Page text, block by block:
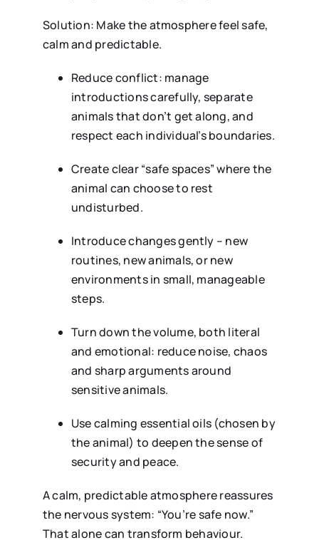
Solution: Make the atmosphere feel safe,
calm and predictable.
Reduce conflict: manage
introductions carefully, separate
animals that don’t get along, and
respect each individual’s boundaries.
Create clear “safe spaces” where the
animal can choose to rest
undisturbed.
Introduce changes gently – new
routines, new animals, or new
environments in small, manageable
steps.
Turn down the volume, both literal
and emotional: reduce noise, chaos
and sharp arguments around
sensitive animals.
Use calming essential oils (chosen by
the animal) to deepen the sense of
security and peace.
A calm, predictable atmosphere reassures
the nervous system: “You’re safe now.”
That alone can transform behaviour.